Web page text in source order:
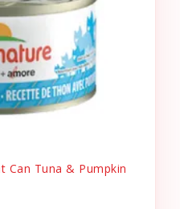
Can Tuna & Pumpkin